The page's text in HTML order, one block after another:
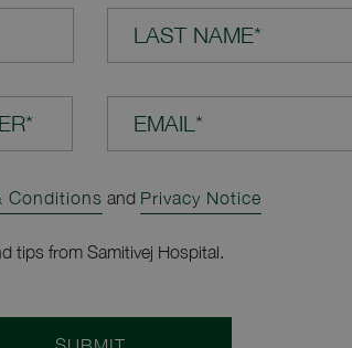
LAST NAME*
EMAIL*
Conditions and Privacy Notice
tips from Samitivej Hospital.